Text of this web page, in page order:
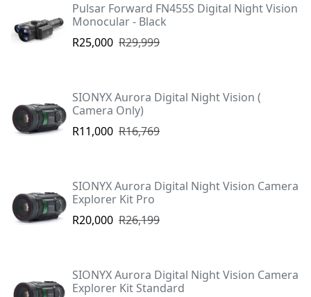
Pulsar Forward FN455S Digital Night Vision
Monocular - Black
R25,000 R29,999
SIONYX Aurora Digital Night Vision (
Camera Only)
R11,000 R16,769
SIONYX Aurora Digital Night Vision Camera
Explorer Kit Pro
R20,000 R26,199
SIONYX Aurora Digital Night Vision Camera
Explorer Kit Standard